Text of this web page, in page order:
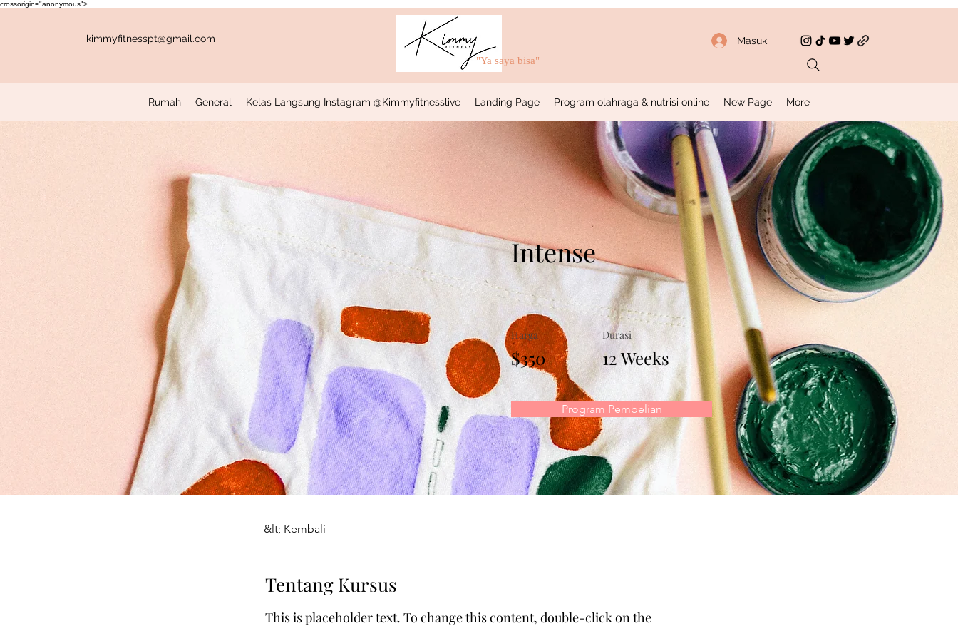
crossorigin="anonymous">
kimmyfitnesspt@gmail.com
"Ya saya bisa"
Masuk
Rumah General Kelas Langsung Instagram @Kimmyfitnesslive Landing Page Program olahraga & nutrisi online New Page More
Intense
Harga
$350
Durasi
12 Weeks
Program Pembelian
&lt; Kembali
Tentang Kursus
This is placeholder text. To change this content, double-click on the